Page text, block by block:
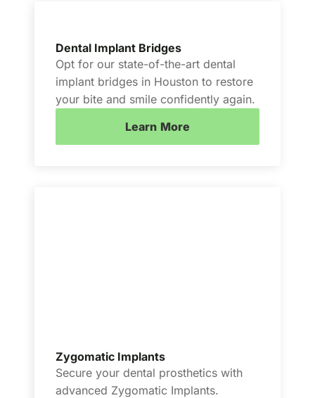
Dental Implant Bridges
Opt for our state-of-the-art dental
implant bridges in Houston to restore
your bite and smile confidently again.
Learn More
Zygomatic Implants
Secure your dental prosthetics with
advanced Zygomatic Implants.